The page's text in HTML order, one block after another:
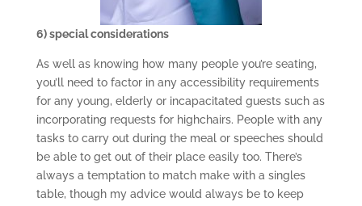
6) special considerations
As well as knowing how many people you’re seating,
you’ll need to factor in any accessibility requirements
for any young, elderly or incapacitated guests such as
incorporating requests for highchairs. People with any
tasks to carry out during the meal or speeches should
be able to get out of their place easily too. There’s
always a temptation to match make with a singles
table, though my advice would always be to keep